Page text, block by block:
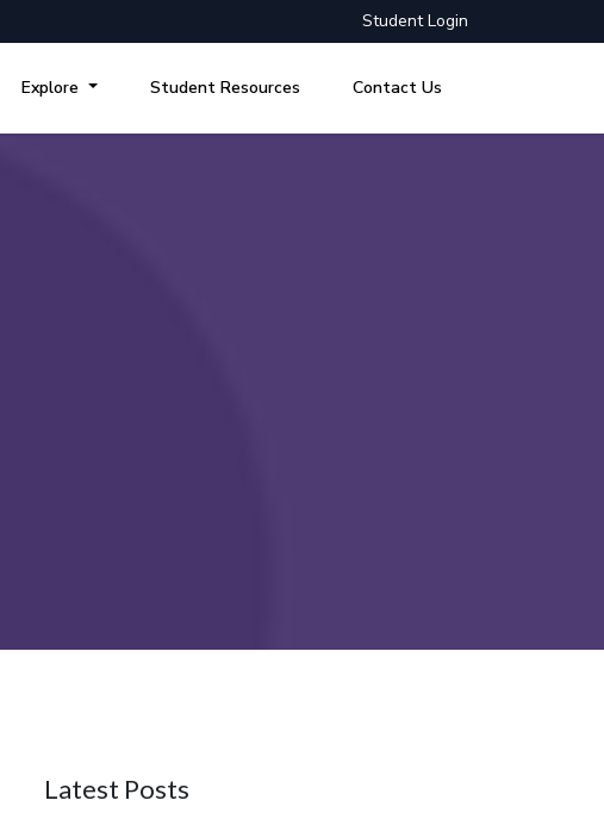
Student Login
Explore Student Resources Contact Us
Latest Posts